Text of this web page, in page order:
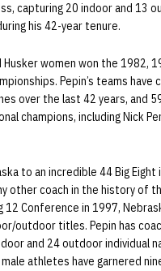
capturing 20 indoor and 13
his 42-year tenure.
Husker women won the 1982,
Pepin’s teams have
over the last 42 years, and
champions, including Nick
to an incredible 44 Big
other coach in the history of
12 Conference in 1997,
outdoor titles. Pepin has
and 24 outdoor individual
athletes have garnered